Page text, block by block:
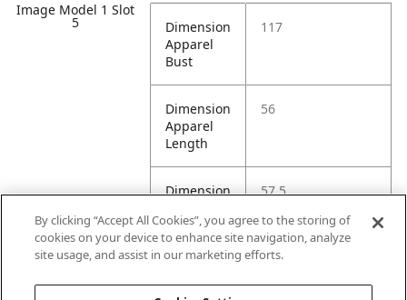
Image Model 1 Slot
5
Dimension
Apparel
Bust
117
Dimension
Apparel
Length
56
Dimension
Shoulder
57.5
Apparel
By clicking “Accept All Cookies”, you agree to the storing of
cookies on your device to enhance site navigation, analyze
site usage, and assist in our marketing efforts.